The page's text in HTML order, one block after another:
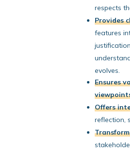
respects
Provides
features
evolves.
Ensures
Offers
reflection,